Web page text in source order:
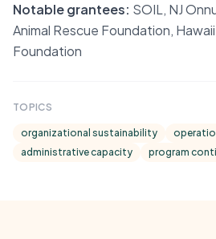
Notable grantees: SOIL, NJ
Animal Rescue Foundation,
Foundation
TOPICS
organizational sustainability
administrative capacity
program